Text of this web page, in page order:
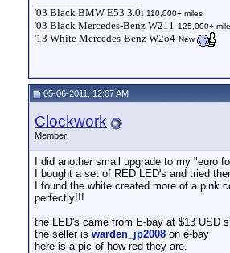
'03 Black BMW E53 3.0i 110,000+ miles
'03 Black Mercedes-Benz W211 125,000+
'13 White Mercedes-Benz W2o4 New
05-06-2011, 12:07 AM
Clockwork
Member
I did another small upgrade to my "euro
I bought a set of RED LED's and tried
I found the white created more of a
perfectly!!!
the LED's came from E-bay at $13 USD
the seller is warden_jp2008 on e-bay
here is a pic of how red they are.